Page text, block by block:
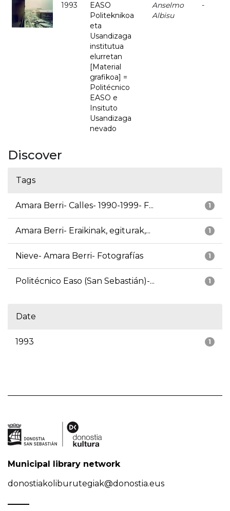
1993
EASO
Politeknikoa
eta
Usandizaga
institutua
elurretan
[Material
grafikoa] =
Politécnico
EASO e
Insituto
Usandizaga
nevado
Anselmo
Albisu
-
Discover
Tags
1
Amara Berri- Calles- 1990-1999- F...
1
Amara Berri- Eraikinak, egiturak,...
1
Nieve- Amara Berri- Fotografías
1
Politécnico Easo (San Sebastián)-...
Date
1
1993
Municipal library network
donostiakoliburutegiak@donostia.eus